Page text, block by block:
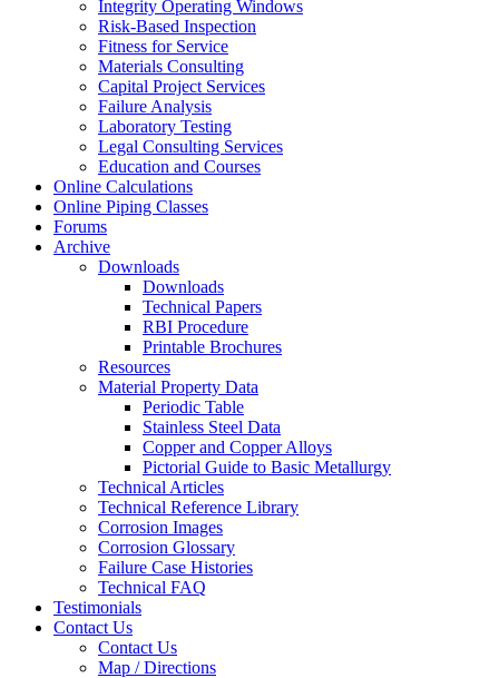
Integrity Operating Windows
Risk-Based Inspection
Fitness for Service
Materials Consulting
Capital Project Services
Failure Analysis
Laboratory Testing
Legal Consulting Services
Education and Courses
Online Calculations
Online Piping Classes
Forums
Archive
Downloads
Downloads
Technical Papers
RBI Procedure
Printable Brochures
Resources
Material Property Data
Periodic Table
Stainless Steel Data
Copper and Copper Alloys
Pictorial Guide to Basic Metallurgy
Technical Articles
Technical Reference Library
Corrosion Images
Corrosion Glossary
Failure Case Histories
Technical FAQ
Testimonials
Contact Us
Contact Us
Map / Directions